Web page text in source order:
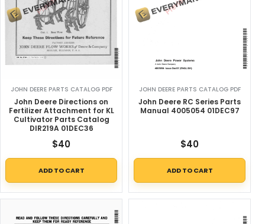
JOHN DEERE PARTS CATALOG PDF
John Deere Directions on
Fertilizer Attachment for KL
Cultivator Parts Catalog
DIR219A 01DEC36
$40
ADD TO CART
JOHN DEERE PARTS CATALOG PDF
John Deere RC Series Parts
Manual 4005054 01DEC97
$40
ADD TO CART